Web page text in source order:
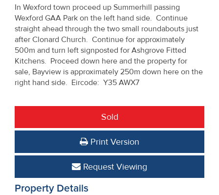
In Wexford town proceed up Summerhill passing
Wexford GAA Park on the left hand side. Continue
straight ahead through the two small roundabouts just
after Clonard Church. Continue for approximately
500m and turn left signposted for Ashgrove Fitted
Kitchens. Proceed down here and the property for
sale, Bayview is approximately 250m down here on the
right hand side. Eircode: Y35 AWX7
Sold
Print Version
Request Viewing
Property Details